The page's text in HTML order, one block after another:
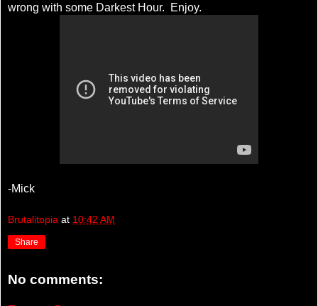
wrong with some Darkest Hour. Enjoy.
-Mick
Brutalitopia at 10:42 AM
Share
No comments: